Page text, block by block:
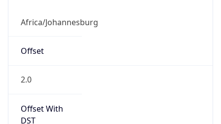
Africa/Johannesburg
Offset
2.0
Offset With
DST